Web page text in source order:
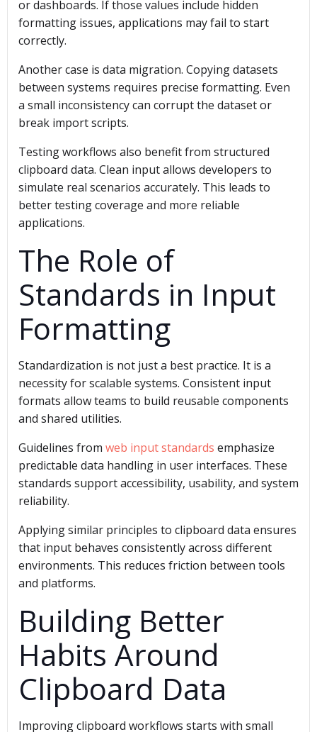
or dashboards. If those values include hidden
formatting issues, applications may fail to start
correctly.
Another case is data migration. Copying datasets
between systems requires precise formatting. Even
a small inconsistency can corrupt the dataset or
break import scripts.
Testing workflows also benefit from structured
clipboard data. Clean input allows developers to
simulate real scenarios accurately. This leads to
better testing coverage and more reliable
applications.
The Role of
Standards in Input
Formatting
Standardization is not just a best practice. It is a
necessity for scalable systems. Consistent input
formats allow teams to build reusable components
and shared utilities.
Guidelines from web input standards emphasize
predictable data handling in user interfaces. These
standards support accessibility, usability, and system
reliability.
Applying similar principles to clipboard data ensures
that input behaves consistently across different
environments. This reduces friction between tools
and platforms.
Building Better
Habits Around
Clipboard Data
Improving clipboard workflows starts with small